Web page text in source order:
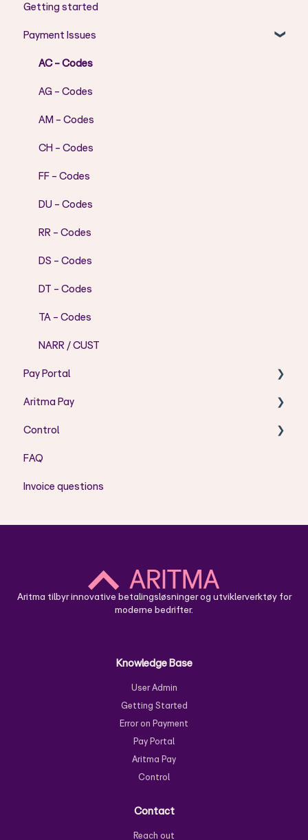
Getting started
Payment Issues
AC - Codes
AG - Codes
AM - Codes
CH - Codes
FF - Codes
DU - Codes
RR - Codes
DS - Codes
DT - Codes
TA - Codes
NARR / CUST
Pay Portal
User Guide Pay Portal
Error messages
User Admin
Aritma Pay
Visma Business – User Guide
Installation
Visma Business - Error Codes
Control
Installation/Setup
Aritma Control How to
Aritma Control User Guide
FAQ
Invoice questions
Aritma tilbyr innovative betalingsløsninger og utviklerverktøy for
moderne bedrifter.
Knowledge Base
User Admin
Getting Started
Error on Payment
Pay Portal
Aritma Pay
Control
Contact
Reach out